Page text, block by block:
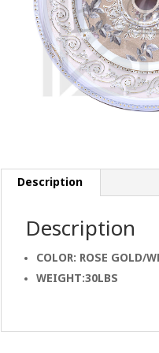
Description
Description
COLOR: ROSE GOLD/
WEIGHT:30LBS